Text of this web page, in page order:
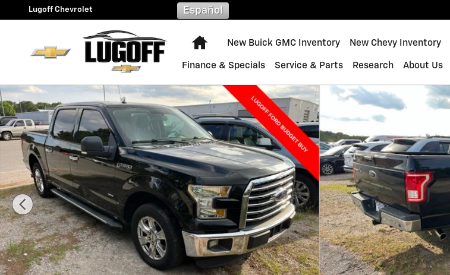
Skip to main content
Lugoff Chevrolet Español
Home
New Buick GMC Inventory New Chevy Inventory
Finance & Specials Service & Parts Research About Us
Used 2016 Ford F-150 XLT Truck SuperCrew Cab Photo 1 of 4